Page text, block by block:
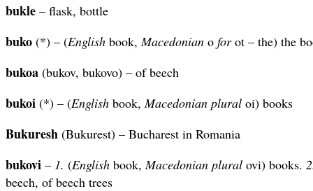
bukle – flask, bottle
buko (*) – (English book,Macedonian o forot – the) the
bukoa (bukov, bukovo) – of beech
bukoi (*) – (English book,Macedonian plural oi) books
Bukuresh (Bukurest) – Bucharest in Romania
bukovi – 1. (English book,Macedonian plural ovi) books.
beech, of beech trees